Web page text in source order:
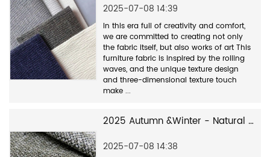
2025-07-08 14:39
In this era full of creativity and comfort,
we are committed to creating not only
the fabric itself, but also works of art This
furniture fabric is inspired by the rolling
waves, and the unique texture design
and three-dimensional texture touch
make ...
2025 Autumn &Winter - Natural and rustic textile series
2025-07-08 14:38